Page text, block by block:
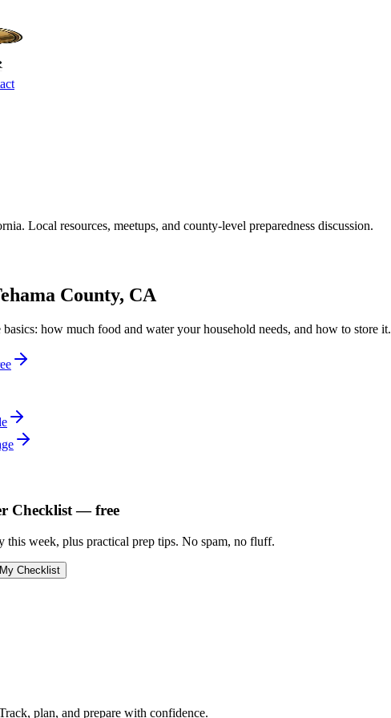
Local resources, meetups, and county-level preparedness discussion.
County, CA
how much food and water your household needs, and how to store it.
Checklist — free
this week, plus practical prep tips. No spam, no fluff.
Checklist
plan, and prepare with confidence.